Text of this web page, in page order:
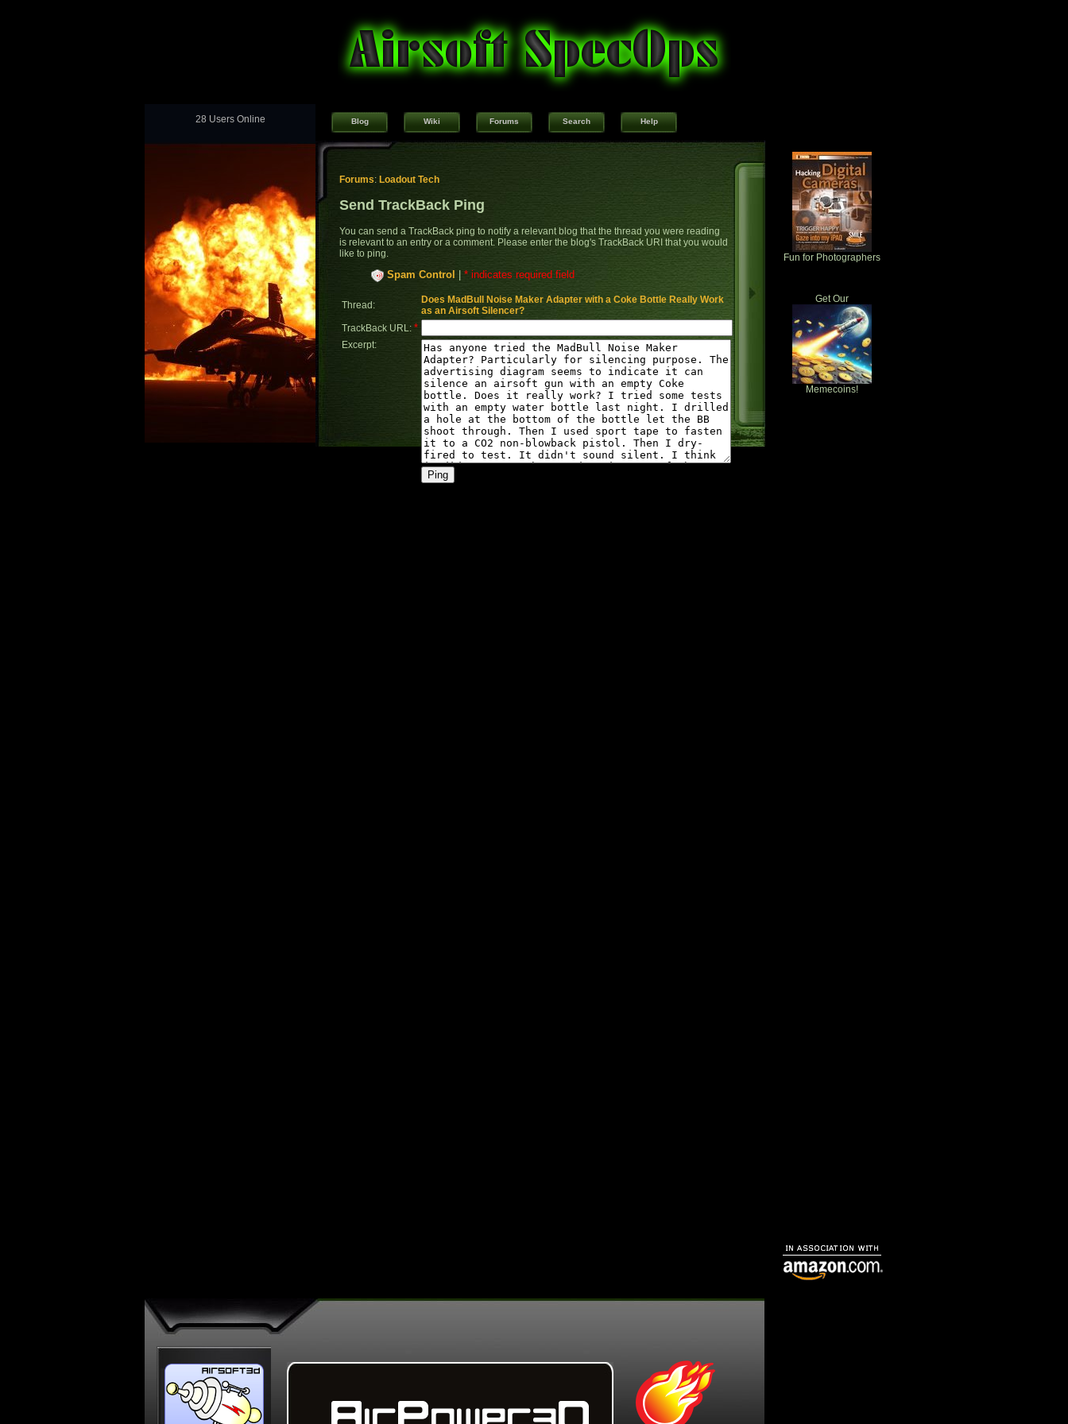
28 Users Online Blog Wiki Forums Search Help
Forums: Loadout Tech
Send TrackBack Ping
You can send a TrackBack ping to notify a relevant blog that the thread you were reading
is relevant to an entry or a comment. Please enter the blog's TrackBack URI that you would
like to ping.
Spam Control * indicates required field
Thread:
Does MadBull Noise Maker Adapter with a Coke Bottle Really Work
as an Airsoft Silencer?
TrackBack URL: *
Excerpt:
Fun for Photographers
Get Our
Memecoins!